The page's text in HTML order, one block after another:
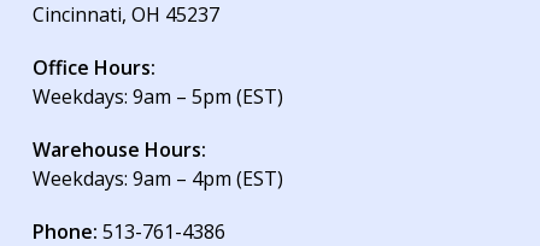
Cincinnati, OH 45237
Office Hours:
Weekdays: 9am – 5pm (EST)
Warehouse Hours:
Weekdays: 9am – 4pm (EST)
Phone: 513-761-4386